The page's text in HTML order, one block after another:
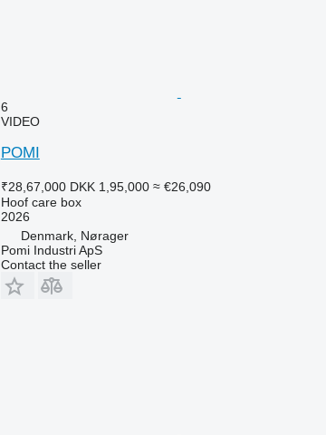
6
VIDEO
POMI
₹28,67,000 DKK 1,95,000 ≈ €26,090
Hoof care box
2026
Denmark, Nørager
Pomi Industri ApS
Contact the seller